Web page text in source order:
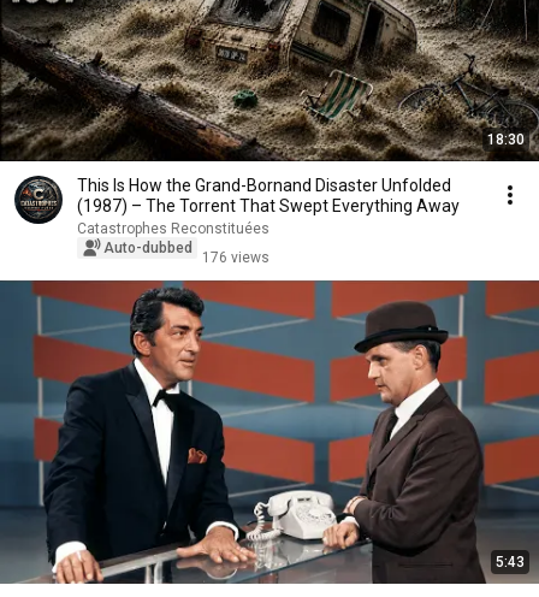
18:30
This Is How the Grand-Bornand Disaster Unfolded
(1987) – The Torrent That Swept Everything Away
Catastrophes Reconstituées
Auto-dubbed
176 views
5:43